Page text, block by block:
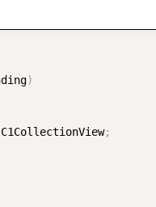
)
C1CollectionView;